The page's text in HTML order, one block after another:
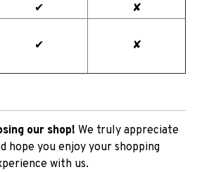
✔
✘
✔ ✘
our shop! We truly appreciate
hope you enjoy your shopping
with us.